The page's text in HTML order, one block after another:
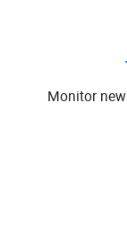
Monitor